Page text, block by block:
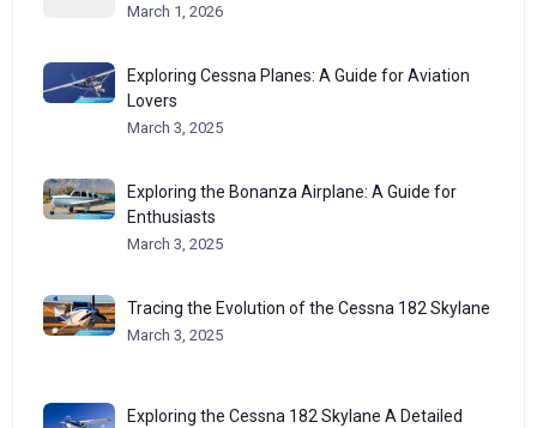
March 1, 2026
Exploring Cessna Planes: A Guide for Aviation
Lovers
March 3, 2025
Exploring the Bonanza Airplane: A Guide for
Enthusiasts
March 3, 2025
Tracing the Evolution of the Cessna 182 Skylane
March 3, 2025
Exploring the Cessna 182 Skylane A Detailed